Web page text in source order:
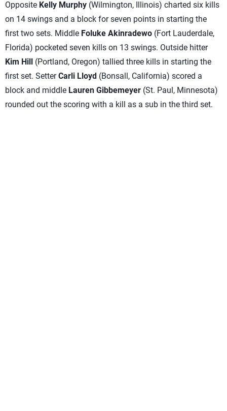
Opposite Kelly Murphy (Wilmington, Illinois) charted six kills
on 14 swings and a block for seven points in starting the
first two sets. Middle Foluke Akinradewo (Fort Lauderdale,
Florida) pocketed seven kills on 13 swings. Outside hitter
Kim Hill (Portland, Oregon) tallied three kills in starting the
first set. SetterCarli Lloyd (Bonsall, California) scored a
block and middle Lauren Gibbemeyer (St. Paul, Minnesota)
rounded out the scoring with a kill as a sub in the third set.